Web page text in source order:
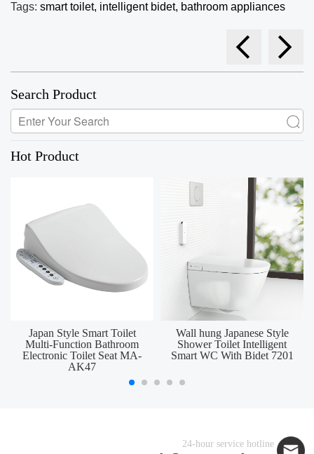
Tags: smart toilet, intelligent bidet, bathroom appliances
Search Product
Hot Product
Japan Style Smart Toilet
Multi-Function Bathroom
Electronic Toilet Seat MA-
AK47
Wall hung Japanese Style
Shower Toilet Intelligent
Smart WC With Bidet 7201
24-hour service hotline